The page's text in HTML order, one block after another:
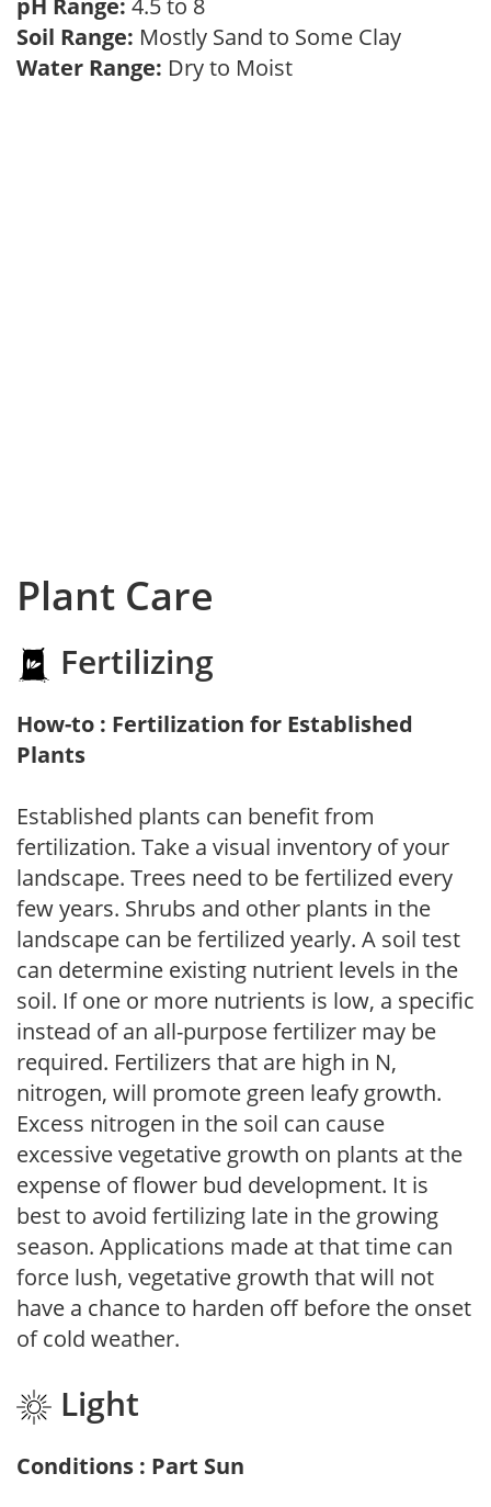
pH Range: 4.5 to 8
Soil Range: Mostly Sand to Some Clay
Water Range: Dry to Moist
Plant Care
Fertilizing
How-to : Fertilization for Established
Plants
Established plants can benefit from
fertilization. Take a visual inventory of your
landscape. Trees need to be fertilized every
few years. Shrubs and other plants in the
landscape can be fertilized yearly. A soil test
can determine existing nutrient levels in the
soil. If one or more nutrients is low, a specific
instead of an all-purpose fertilizer may be
required. Fertilizers that are high in N,
nitrogen, will promote green leafy growth.
Excess nitrogen in the soil can cause
excessive vegetative growth on plants at the
expense of flower bud development. It is
best to avoid fertilizing late in the growing
season. Applications made at that time can
force lush, vegetative growth that will not
have a chance to harden off before the onset
of cold weather.
Light
Conditions : Part Sun